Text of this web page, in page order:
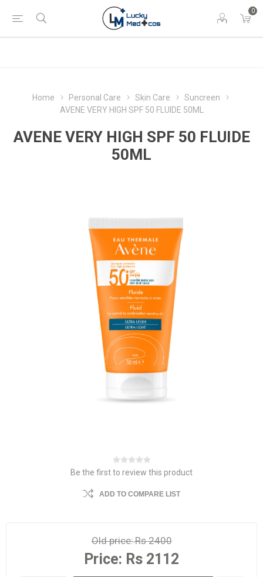
0
Home Personal Care Skin Care
Suncreen
AVENE VERY HIGH SPF 50 FLUIDE 50ML
AVENE VERY HIGH SPF 50 FLUIDE
50ML
Be the first to review this product
ADD TO COMPARE LIST
Old price:Rs 2400
Price: Rs 2112